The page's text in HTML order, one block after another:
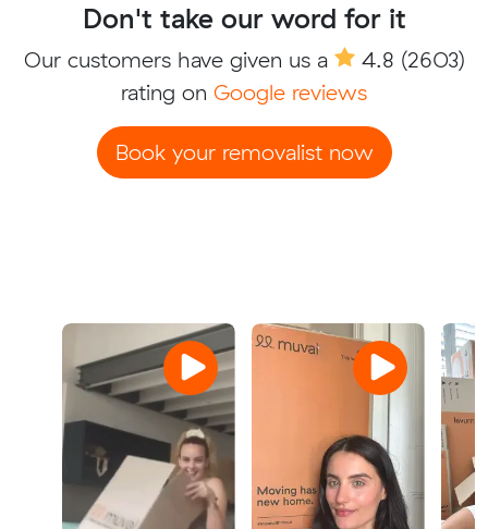
Don't take our word for it
Our customers have given us a 4.8 (2603)
rating on Google reviews
Book your removalist now